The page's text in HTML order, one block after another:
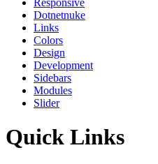
Responsive
Dotnetnuke
Links
Colors
Design
Development
Sidebars
Modules
Slider
Quick Links